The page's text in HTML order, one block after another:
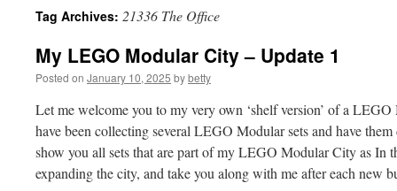
Tag Archives: 21336 The Office
My LEGO Modular City – Update 1
Posted on January 10, 2025 bybetty
Let me welcome you to my very own ‘shelf version’ of a
have been collecting several LEGO Modular sets and have
show you all sets that are part of my LEGO Modular City as In
expanding the city, and take you along with me after each new